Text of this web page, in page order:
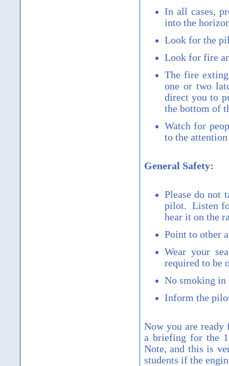
In all cases,
into the
Look for the
Look for fire
The fire
one or two
direct you to
the bottom of
Watch for
to the
General Safety:
Please do not
pilot. Listen
hear it on the
Point to other
Wear your
required to be
No smoking in
Inform the
Now you are ready
a briefing for the
Note, and this is
students if the